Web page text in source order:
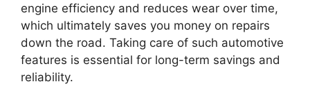
engine efficiency and reduces wear over time,
which ultimately saves you money on repairs
down the road. Taking care of such automotive
features is essential for long-term savings and
reliability.